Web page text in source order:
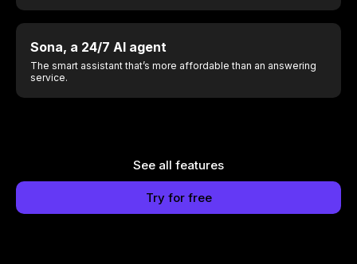
Sona, a 24/7 AI agent
The smart assistant that’s more affordable than an answering
service.
See all features
Try for free